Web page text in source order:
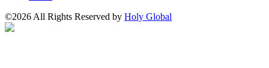
©2026 All Rights Reserved by Holy Global